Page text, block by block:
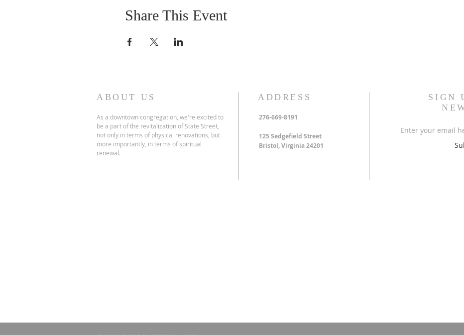
Share This Event
ABOUT US
As a downtown congregation, we're excited to
be a part of the revitalization of State Street,
not only in terms of physical renovations, but
more importantly, in terms of spiritual
renewal.
ADDRESS
276-669-8191
125 Sedgefield Street
Bristol, Virginia 24201
SIGN